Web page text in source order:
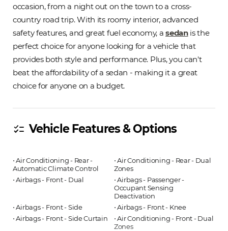
occasion, from a night out on the town to a cross-
country road trip. With its roomy interior, advanced
safety features, and great fuel economy, asedanis the
perfect choice for anyone looking for a vehicle that
provides both style and performance. Plus, you can't
beat the affordability of a sedan - making it a great
choice for anyone on a budget.
checklist Vehicle Features & Options
⋅ Air Conditioning - Rear -
Automatic Climate Control
⋅ Air Conditioning - Rear - Dual
Zones
⋅ Airbags - Front - Dual
⋅ Airbags - Passenger -
Occupant Sensing
Deactivation
⋅ Airbags - Front - Side
⋅ Airbags - Front - Knee
⋅ Airbags - Front - Side Curtain
⋅ Air Conditioning - Front - Dual
Zones